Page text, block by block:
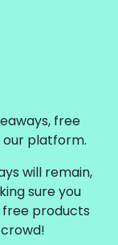
free
our platform.
will remain,
sure you
products